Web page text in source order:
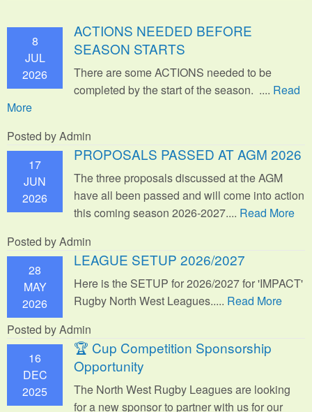
8
JUL
2026
ACTIONS NEEDED BEFORE
SEASON STARTS
There are some ACTIONS needed to be
completed by the start of the season. .... Read
More
Posted by Admin
17
JUN
2026
PROPOSALS PASSED AT AGM 2026
The three proposals discussed at the AGM
have all been passed and will come into action
this coming season 2026-2027.... Read More
Posted by Admin
28
MAY
2026
LEAGUE SETUP 2026/2027
Here is the SETUP for 2026/2027 for 'IMPACT'
Rugby North West Leagues..... Read More
Posted by Admin
16
DEC
2025
🏆 Cup Competition Sponsorship
Opportunity
The North West Rugby Leagues are looking
for a new sponsor to partner with us for our